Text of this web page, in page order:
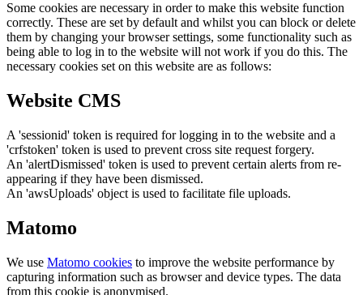
Some cookies are necessary in order to make this website function
correctly. These are set by default and whilst you can block or delete
them by changing your browser settings, some functionality such as
being able to log in to the website will not work if you do this. The
necessary cookies set on this website are as follows:
Website CMS
A 'sessionid' token is required for logging in to the website and a
'crfstoken' token is used to prevent cross site request forgery.
An 'alertDismissed' token is used to prevent certain alerts from re-
appearing if they have been dismissed.
An 'awsUploads' object is used to facilitate file uploads.
Matomo
We use Matomo cookies to improve the website performance by
capturing information such as browser and device types. The data
from this cookie is anonymised.